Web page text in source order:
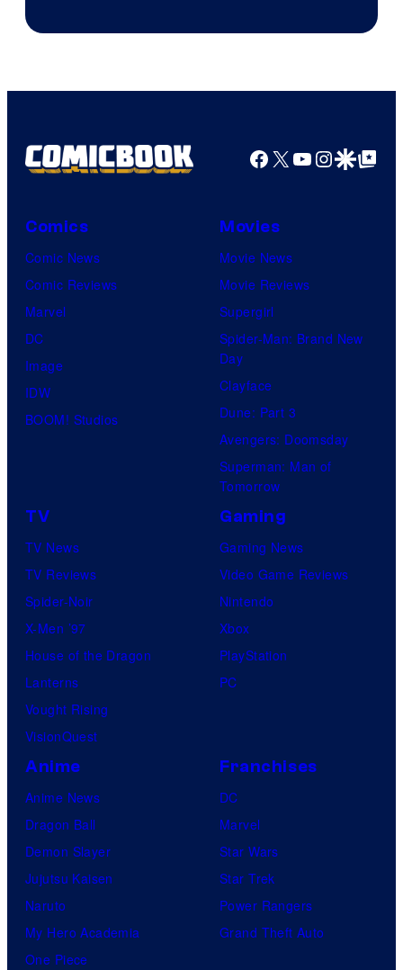
Facebook
X YouTube
GoogleGoogle Top
Comics
Comic News
Comic Reviews
Marvel
DC
Image
IDW
BOOM! Studios
Movies
Movie News
Movie Reviews
Supergirl
Spider-Man: Brand New
Day
Clayface
Dune: Part 3
Avengers: Doomsday
Superman: Man of
Tomorrow
TV
TV News
TV Reviews
Spider-Noir
X-Men ’97
House of the Dragon
Lanterns
Vought Rising
VisionQuest
Gaming
Gaming News
Video Game Reviews
Nintendo
Xbox
PlayStation
PC
Anime
Anime News
Dragon Ball
Demon Slayer
Jujutsu Kaisen
Naruto
My Hero Academia
One Piece
Franchises
DC
Marvel
Star Wars
Star Trek
Power Rangers
Grand Theft Auto